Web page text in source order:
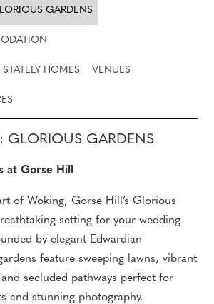
GARDENS
HOMES VENUES
GLORIOUS GARDENS
at Gorse Hill
of Woking, Gorse Hill’s Glorious
setting for your wedding
by elegant Edwardian
feature sweeping lawns, vibrant
secluded pathways perfect for
and stunning photography.